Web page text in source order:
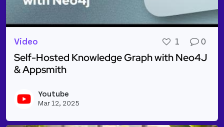
Video 1 0
Self-Hosted Knowledge Graph with Neo4J
& Appsmith
Youtube
Mar 12, 2025